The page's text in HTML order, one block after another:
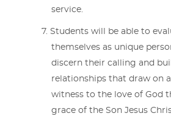
service.
Students will be able to
themselves as unique
discern their calling and
relationships that draw on
witness to the love of God
grace of the Son Jesus